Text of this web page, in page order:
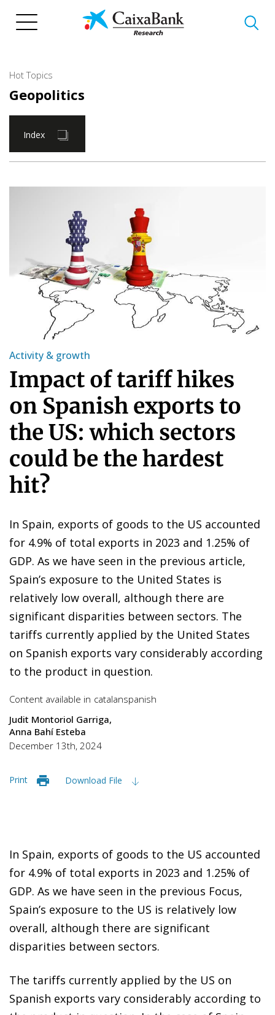
Hot Topics
Geopolitics
Index
Activity & growth
Impact of tariff hikes
on Spanish exports to
the US: which sectors
could be the hardest
hit?
In Spain, exports of goods to the US accounted
for 4.9% of total exports in 2023 and 1.25% of
GDP. As we have seen in the previous article,
Spain’s exposure to the United States is
relatively low overall, although there are
significant disparities between sectors. The
tariffs currently applied by the United States
on Spanish exports vary considerably according
to the product in question.
Content available in catalanspanish
Judit Montoriol Garriga
Anna Bahí Esteba
December 13th, 2024
Print Download File
In Spain, exports of goods to the US accounted
for 4.9% of total exports in 2023 and 1.25% of
GDP. As we have seen in the previous Focus,
Spain’s exposure to the US is relatively low
overall, although there are significant
disparities between sectors.
The tariffs currently applied by the US on
Spanish exports vary considerably according to